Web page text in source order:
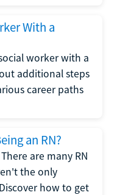
With a
worker with a
additional steps
career paths
an RN?
are many RN
the only
how to get